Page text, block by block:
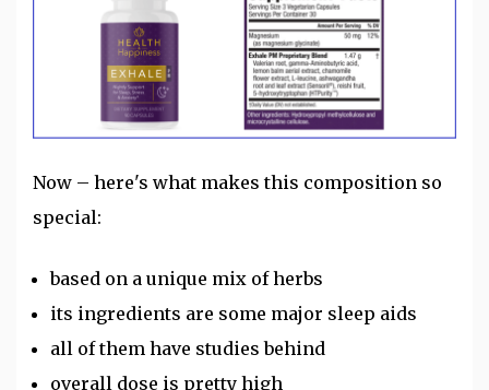
Now – here's what makes this composition so
special:
based on a unique mix of herbs
its ingredients are some major sleep aids
all of them have studies behind
overall dose is pretty high